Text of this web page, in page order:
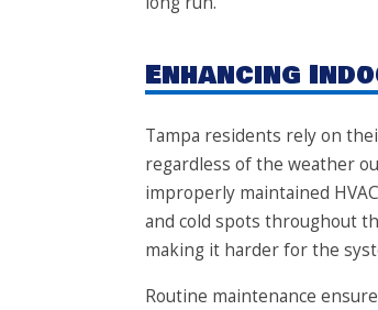
Enhancing
Tampa residents rely on
regardless of the weather
improperly maintained
and cold spots throughout
making it harder for the
Routine maintenance